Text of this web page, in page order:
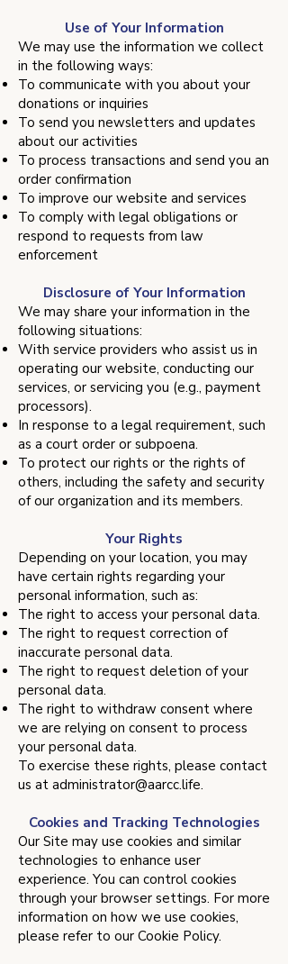
Use of Your Information
We may use the information we collect
in the following ways:
To communicate with you about your
donations or inquiries
To send you newsletters and updates
about our activities
To process transactions and send you an
order confirmation
To improve our website and services
To comply with legal obligations or
respond to requests from law
enforcement
Disclosure of Your Information
We may share your information in the
following situations:
With service providers who assist us in
operating our website, conducting our
services, or servicing you (e.g., payment
processors).
In response to a legal requirement, such
as a court order or subpoena.
To protect our rights or the rights of
others, including the safety and security
of our organization and its members.
Your Rights
Depending on your location, you may
have certain rights regarding your
personal information, such as:
The right to access your personal data.
The right to request correction of
inaccurate personal data.
The right to request deletion of your
personal data.
The right to withdraw consent where
we are relying on consent to process
your personal data.
To exercise these rights, please contact
us at administrator@aarcc.life.
Cookies and Tracking Technologies
Our Site may use cookies and similar
technologies to enhance user
experience. You can control cookies
through your browser settings. For more
information on how we use cookies,
please refer to our Cookie Policy.